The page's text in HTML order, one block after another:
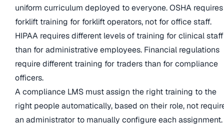
uniform curriculum deployed to everyone. OSHA requires
forklift training for forklift operators, not for office staff.
HIPAA requires different levels of training for clinical staff
than for administrative employees. Financial regulations
require different training for traders than for compliance
officers.
A compliance LMS must assign the right training to the
right people automatically, based on their role, not
an administrator to manually configure each assignment.